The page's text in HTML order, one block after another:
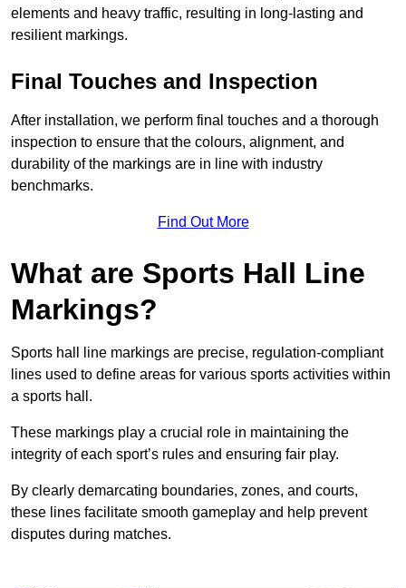
elements and heavy traffic, resulting in long-lasting and
resilient markings.
Final Touches and Inspection
After installation, we perform final touches and a thorough
inspection to ensure that the colours, alignment, and
durability of the markings are in line with industry
benchmarks.
Find Out More
What are Sports Hall Line
Markings?
Sports hall line markings are precise, regulation-compliant
lines used to define areas for various sports activities within
a sports hall.
These markings play a crucial role in maintaining the
integrity of each sport’s rules and ensuring fair play.
By clearly demarcating boundaries, zones, and courts,
these lines facilitate smooth gameplay and help prevent
disputes during matches.